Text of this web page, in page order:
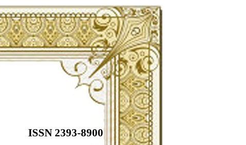
ISSN 2393-8900